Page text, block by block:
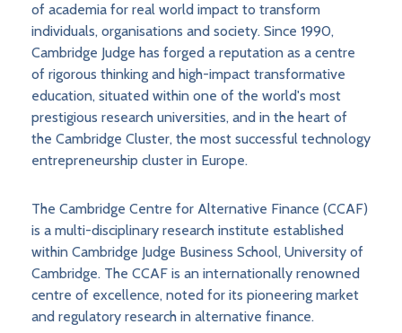
of academia for real world impact to transform
individuals, organisations and society. Since 1990,
Cambridge Judge has forged a reputation as a centre
of rigorous thinking and high-impact transformative
education, situated within one of the world's most
prestigious research universities, and in the heart of
the Cambridge Cluster, the most successful technology
entrepreneurship cluster in Europe.
The Cambridge Centre for Alternative Finance (CCAF)
is a multi-disciplinary research institute established
within Cambridge Judge Business School, University of
Cambridge. The CCAF is an internationally renowned
centre of excellence, noted for its pioneering market
and regulatory research in alternative finance.